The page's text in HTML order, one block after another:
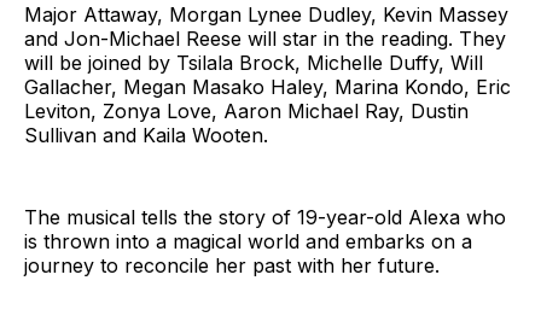
Major Attaway, Morgan Lynee Dudley, Kevin Massey
and Jon-Michael Reese will star in the reading. They
will be joined by Tsilala Brock, Michelle Duffy, Will
Gallacher, Megan Masako Haley, Marina Kondo, Eric
Leviton, Zonya Love, Aaron Michael Ray, Dustin
Sullivan and Kaila Wooten.
The musical tells the story of 19-year-old Alexa who
is thrown into a magical world and embarks on a
journey to reconcile her past with her future.